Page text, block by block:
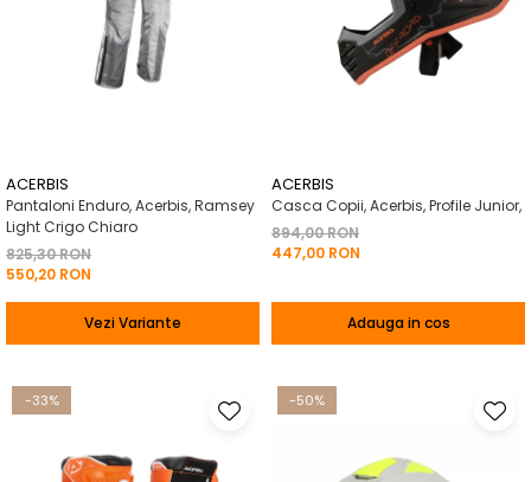
ACERBIS
Pantaloni Enduro, Acerbis, Ramsey
Light Crigo Chiaro
825,30 RON
550,20 RON
Vezi Variante
ACERBIS
Casca Copii, Acerbis, Profile Junior,
894,00 RON
447,00 RON
Adauga in cos
-33% -50%